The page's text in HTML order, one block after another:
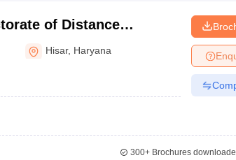
of Distance
University of
Hisar
Hisar, Haryana
300+Brochures